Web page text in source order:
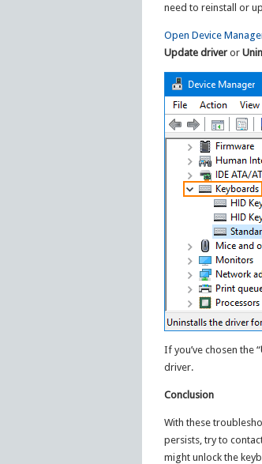
need to reinstall or
Open Device
Update driveror
If you’ve chosen the “
driver.
Conclusion
With these
persists, try to
might unlock the